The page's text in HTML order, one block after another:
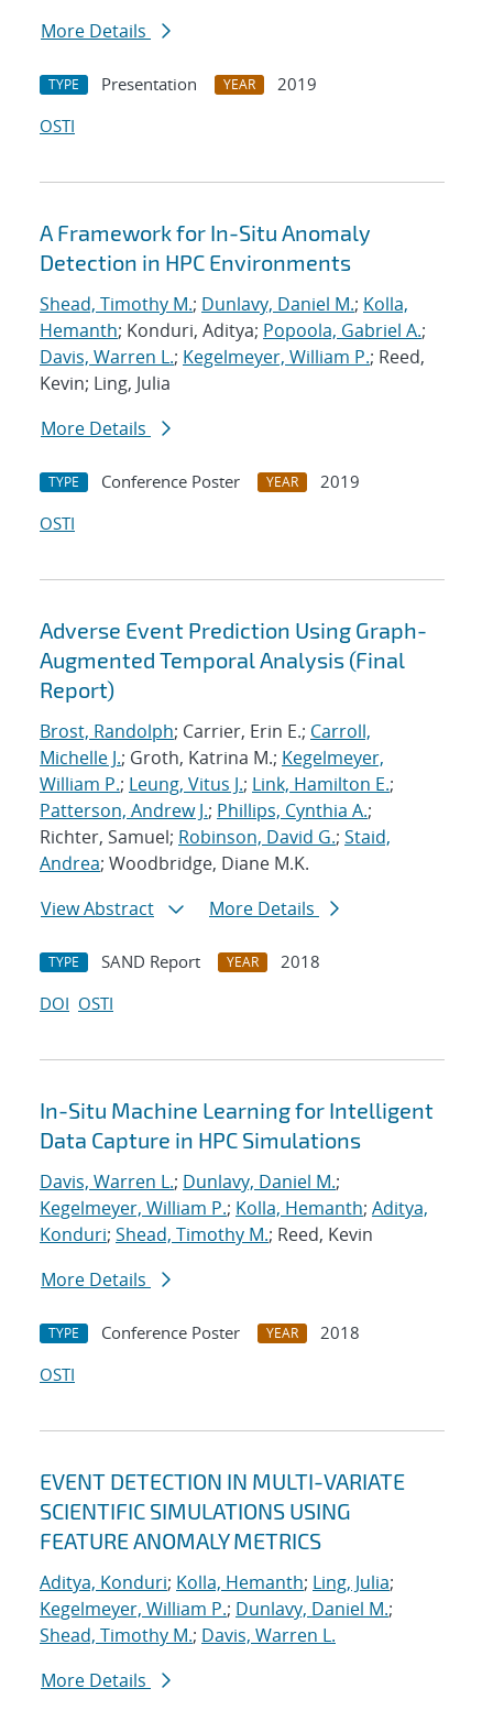
More Details
TYPE Presentation YEAR
2019
OSTI
A Framework for In-Situ Anomaly
Detection in HPC Environments
Shead, Timothy M.; Dunlavy, Daniel M.; Kolla,
Hemanth; Konduri, Aditya; Popoola, Gabriel A.;
Davis, Warren L.; Kegelmeyer, William P.; Reed,
Kevin; Ling, Julia
More Details
TYPE Conference Poster YEAR
2019
OSTI
Adverse Event Prediction Using Graph-
Augmented Temporal Analysis (Final
Report)
Brost, Randolph; Carrier, Erin E.; Carroll,
Michelle J.; Groth, Katrina M.; Kegelmeyer,
William P.; Leung, Vitus J.; Link, Hamilton E.;
Patterson, Andrew J.; Phillips, Cynthia A.;
Richter, Samuel; Robinson, David G.; Staid,
Andrea; Woodbridge, Diane M.K.
View Abstract
More Details
TYPE SAND Report YEAR
2018
DOI OSTI
In-Situ Machine Learning for Intelligent
Data Capture in HPC Simulations
Davis, Warren L.; Dunlavy, Daniel M.;
Kegelmeyer, William P.; Kolla, Hemanth; Aditya,
Konduri; Shead, Timothy M.; Reed, Kevin
More Details
TYPE Conference Poster YEAR
2018
OSTI
EVENT DETECTION IN MULTI-VARIATE
SCIENTIFIC SIMULATIONS USING
FEATURE ANOMALY METRICS
Aditya, Konduri; Kolla, Hemanth; Ling, Julia;
Kegelmeyer, William P.; Dunlavy, Daniel M.;
Shead, Timothy M.; Davis, Warren L.
More Details